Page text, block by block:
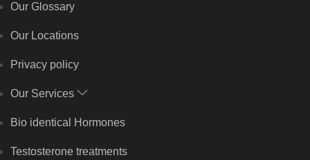
Our Glossary
Our Locations
Privacy policy
Our Services
Bio identical Hormones
Testosterone treatments